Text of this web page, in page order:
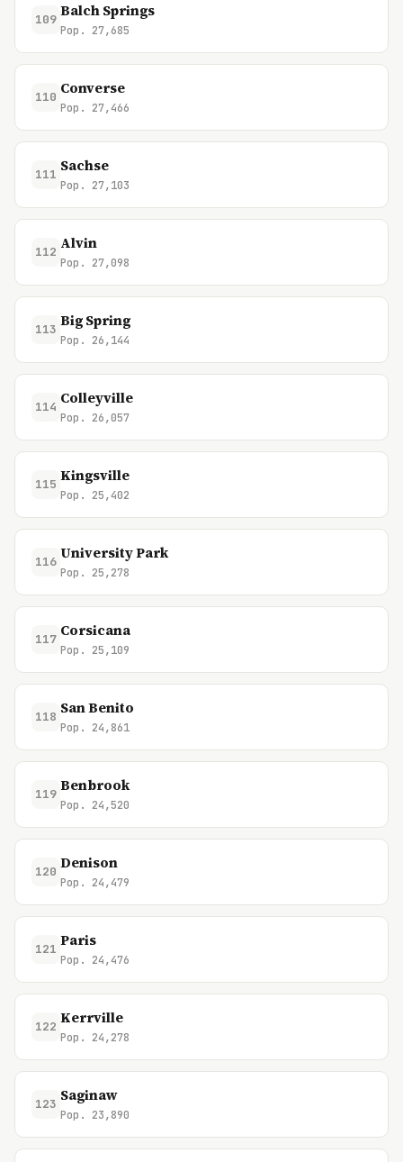
109 Balch Springs
Pop. 27,685
110 Converse
Pop. 27,466
111 Sachse
Pop. 27,103
112 Alvin
Pop. 27,098
113 Big Spring
Pop. 26,144
114 Colleyville
Pop. 26,057
115 Kingsville
Pop. 25,402
116 University Park
Pop. 25,278
117 Corsicana
Pop. 25,109
118 San Benito
Pop. 24,861
119 Benbrook
Pop. 24,520
120 Denison
Pop. 24,479
121 Paris
Pop. 24,476
122 Kerrville
Pop. 24,278
123 Saginaw
Pop. 23,890